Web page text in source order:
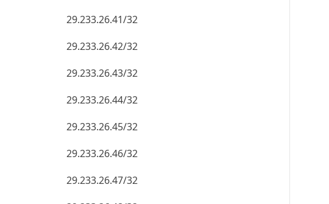
29.233.26.41/32
29.233.26.42/32
29.233.26.43/32
29.233.26.44/32
29.233.26.45/32
29.233.26.46/32
29.233.26.47/32